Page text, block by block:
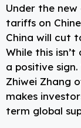
Under the new
tariffs on
China will cut
While this
a positive
Zhiwei Zhang
makes
term global